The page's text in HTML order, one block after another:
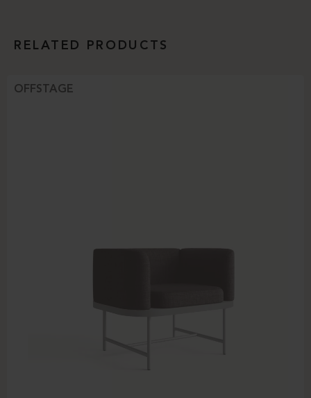
RELATED PRODUCTS
OFFSTAGE